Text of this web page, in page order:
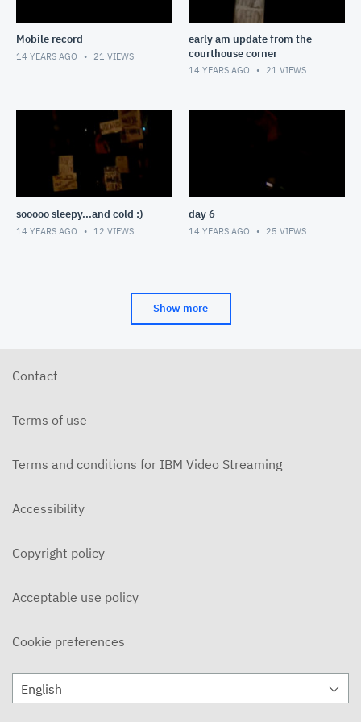
Mobile record
14 YEARS AGO 21 VIEWS
early am update from the
courthouse corner
14 YEARS AGO 21 VIEWS
sooooo sleepy...and cold :)
14 YEARS AGO 12 VIEWS
day 6
14 YEARS AGO 25 VIEWS
Show more
Contact
Terms of use
Terms and conditions for IBM Video Streaming
Accessibility
Copyright policy
Acceptable use policy
Cookie preferences
English